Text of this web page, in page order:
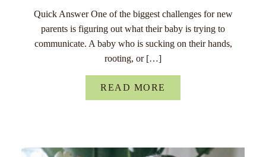
Quick Answer One of the biggest challenges for new
parents is figuring out what their baby is trying to
communicate. A baby who is sucking on their hands,
rooting, or […]
READ MORE